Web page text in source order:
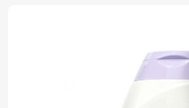
the